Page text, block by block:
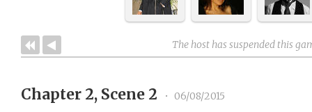
The host has suspended this
Chapter 2, Scene 2 • 06/08/2015